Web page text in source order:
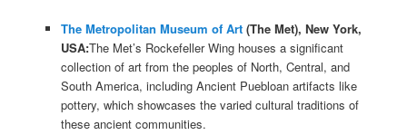
The Metropolitan Museum of Art(The Met), New York,
USA:The Met’s Rockefeller Wing houses a significant
collection of art from the peoples of North, Central, and
South America, including Ancient Puebloan artifacts like
pottery, which showcases the varied cultural traditions of
these ancient communities.